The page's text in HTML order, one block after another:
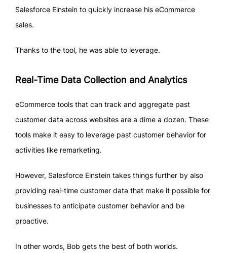
Salesforce Einstein to quickly increase his eCommerce
sales.
Thanks to the tool, he was able to leverage.
Real-Time Data Collection and Analytics
eCommerce tools that can track and aggregate past
customer data across websites are a dime a dozen. These
tools make it easy to leverage past customer behavior for
activities like remarketing.
However, Salesforce Einstein takes things further by also
providing real-time customer data that make it possible for
businesses to anticipate customer behavior and be
proactive.
In other words, Bob gets the best of both worlds.